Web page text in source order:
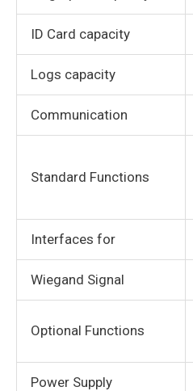
ID Card capacity
Logs capacity
Communication
Standard Functions
Interfaces for
Wiegand Signal
Optional Functions
Power Supply